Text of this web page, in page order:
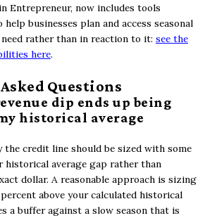
Entrepreneur, now includes tools
businesses plan and access seasonal
rather than in reaction to it: see the
here.
Questions
dip ends up being
historical average
the credit line should be sized with some
historical average gap rather than
dollar. A reasonable approach is sizing
above your calculated historical
a buffer against a slow season that is